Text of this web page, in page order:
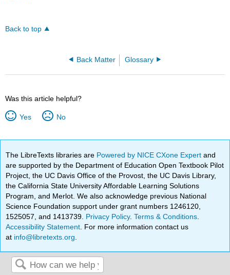
Back to top
Back Matter Glossary
Was this article helpful?
Yes No
The LibreTexts libraries are Powered by NICE CXone Expertand
are supported by the Department of Education Open Textbook Pilot
Project, the UC Davis Office of the Provost, the UC Davis Library,
the California State University Affordable Learning Solutions
Program, and Merlot. We also acknowledge previous National
Science Foundation support under grant numbers 1246120,
1525057, and 1413739. Privacy Policy.Terms & Conditions
Accessibility Statement . For more information contact us
at info@libretexts.org